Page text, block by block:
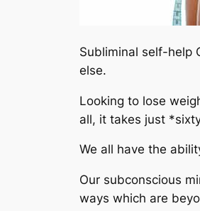
Subliminal self-help
else.
Looking to lose
all, it takes just
We all have the
Our subconscious
ways which are